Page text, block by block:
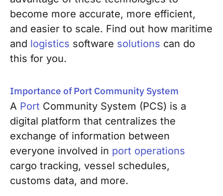
become more accurate, more efficient,
and easier to scale. Find out how maritime
and logistics software solutions can do
this for you.
Importance of Port Community System
A Port Community System (PCS) is a
digital platform that centralizes the
exchange of information between
everyone involved in port operations
cargo tracking, vessel schedules,
customs data, and more.